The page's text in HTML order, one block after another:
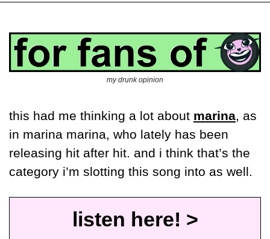
my drunk opinion
this had me thinking a lot about marina, as
in marina marina, who lately has been
releasing hit after hit. and i think that’s the
category i’m slotting this song into as well.
listen here! >